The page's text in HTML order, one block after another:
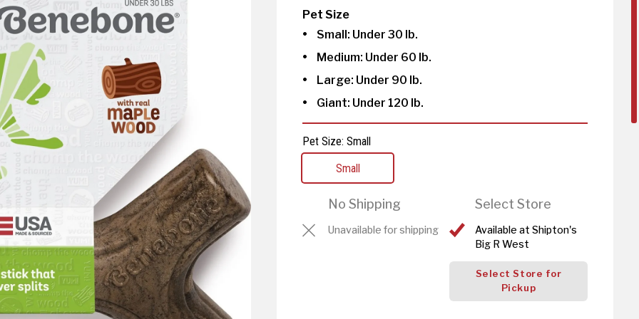
Pet Size
Small: Under 30 lb.
Medium: Under 60 lb.
Large: Under 90 lb.
Giant: Under 120 lb.
Pet Size: Small
Small
No Shipping
Unavailable for shipping
Select Store
Available at Shipton's
Big R West
Select Store for
Pickup